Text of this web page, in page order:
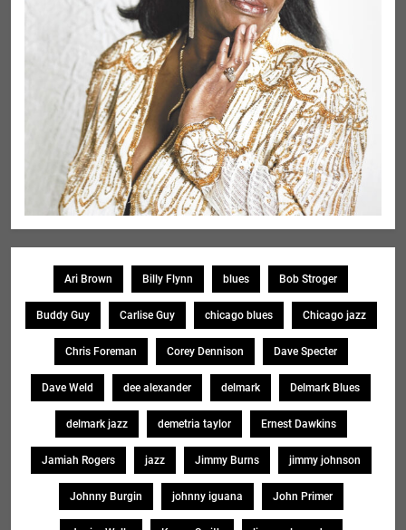
Ari Brown Billy Flynn blues Bob Stroger
Buddy Guy Carlise Guy chicago blues Chicago jazz
Chris Foreman Corey Dennison Dave Specter
Dave Weld dee alexander delmark Delmark Blues
delmark jazz demetria taylor Ernest Dawkins
Jamiah Rogers jazz Jimmy Burns jimmy johnson
Johnny Burgin johnny iguana John Primer